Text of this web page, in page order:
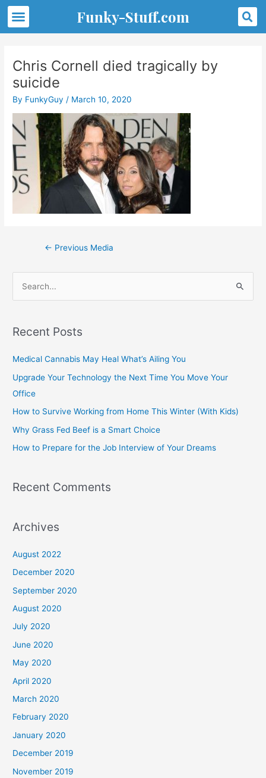
Skip
content
Menu Funky-Stuff.com
Chris Cornell died tragically by
suicide
By FunkyGuy / March 10, 2020
← Previous Media
r
r
:
Recent Posts
Medical Cannabis May Heal What’s Ailing You
Upgrade Your Technology the Next Time You Move Your
Office
How to Survive Working from Home This Winter (With Kids)
Why Grass Fed Beef is a Smart Choice
How to Prepare for the Job Interview of Your Dreams
Recent Comments
Archives
August 2022
December 2020
September 2020
August 2020
July 2020
June 2020
May 2020
April 2020
March 2020
February 2020
January 2020
December 2019
November 2019